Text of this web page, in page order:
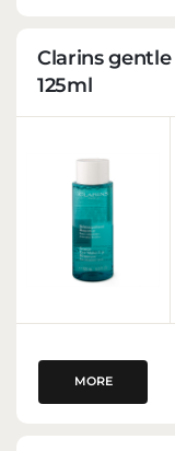
Clarins
125ml
MORE